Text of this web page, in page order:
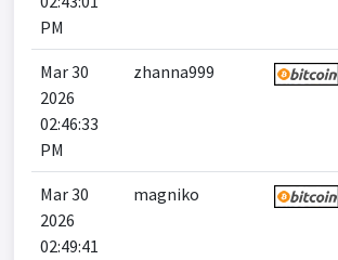
PM
Mar 30
2026
02:46:33
PM
zhanna999
Mar 30
2026
02:49:41
magniko